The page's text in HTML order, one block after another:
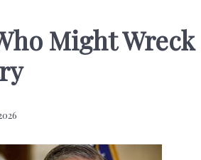
Might Wreck